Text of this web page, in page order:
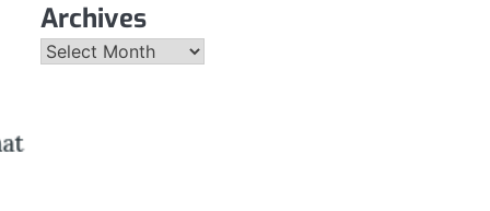
Archives
Archives